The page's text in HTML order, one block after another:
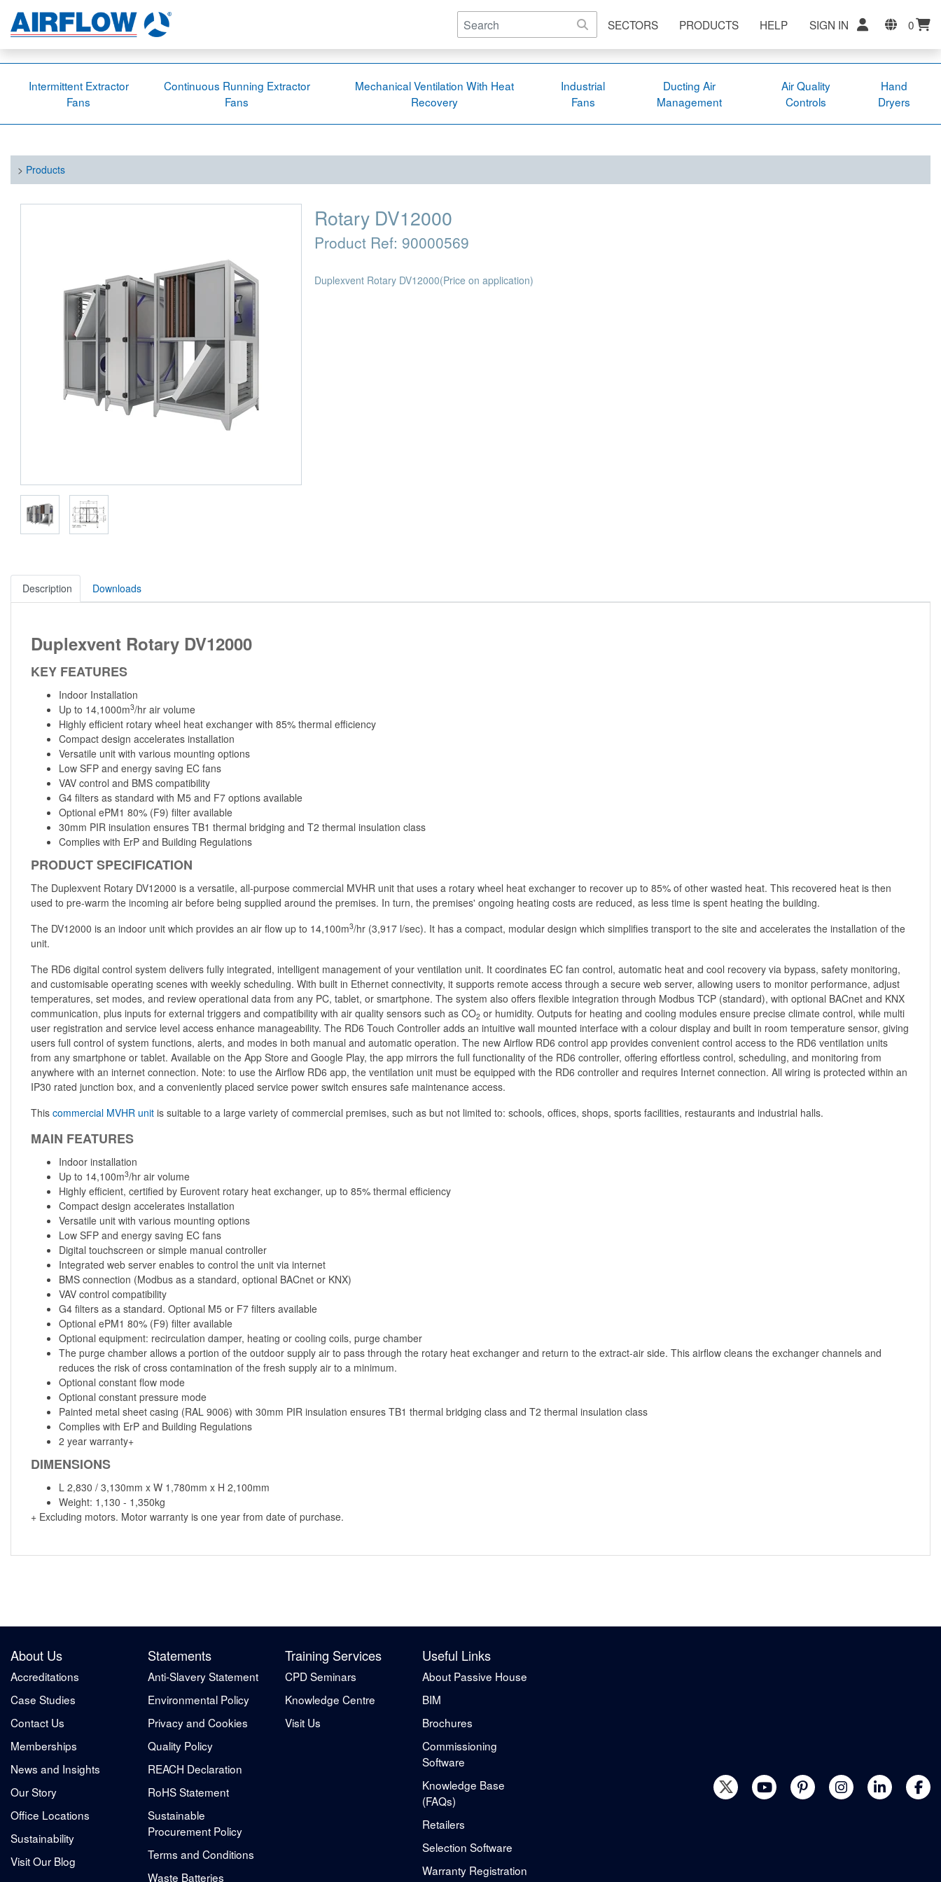
SECTORS PRODUCTS HELP SIGN IN 0
Intermittent Extractor
Fans
Continuous Running Extractor
Fans
Mechanical Ventilation With Heat
Recovery
Industrial
Fans
Ducting Air
Management
Air Quality
Controls
Hand
Dryers
> Products
Rotary DV12000
Product Ref: 90000569
Duplexvent Rotary DV12000(Price on application)
Description Downloads
Duplexvent Rotary DV12000
KEY FEATURES
Indoor Installation
Up to 14,1000m3/hr air volume
Highly efficient rotary wheel heat exchanger with 85% thermal efficiency
Compact design accelerates installation
Versatile unit with various mounting options
Low SFP and energy saving EC fans
VAV control and BMS compatibility
G4 filters as standard with M5 and F7 options available
Optional ePM1 80% (F9) filter available
30mm PIR insulation ensures TB1 thermal bridging and T2 thermal insulation class
Complies with ErP and Building Regulations
PRODUCT SPECIFICATION
The Duplexvent Rotary DV12000 is a versatile, all-purpose commercial MVHR unit that uses a rotary wheel heat exchanger to recover up to 85% of other wasted heat. This recovered heat is then
used to pre-warm the incoming air before being supplied around the premises. In turn, the premises' ongoing heating costs are reduced, as less time is spent heating the building.
The DV12000 is an indoor unit which provides an air flow up to 14,100m3/hr (3,917 l/sec). It has a compact, modular design which simplifies transport to the site and accelerates the installation of the
unit.
The RD6 digital control system delivers fully integrated, intelligent management of your ventilation unit. It coordinates EC fan control, automatic heat and cool recovery via bypass, safety monitoring,
and customisable operating scenes with weekly scheduling. With built in Ethernet connectivity, it supports remote access through a secure web server, allowing users to monitor performance, adjust
temperatures, set modes, and review operational data from any PC, tablet, or smartphone. The system also offers flexible integration through Modbus TCP (standard), with optional BACnet and KNX
communication, plus inputs for external triggers and compatibility with air quality sensors such as CO2 or humidity. Outputs for heating and cooling modules ensure precise climate control, while multi
user registration and service level access enhance manageability. The RD6 Touch Controller adds an intuitive wall mounted interface with a colour display and built in room temperature sensor, giving
users full control of system functions, alerts, and modes in both manual and automatic operation. The new Airflow RD6 control app provides convenient control access to the RD6 ventilation units
from any smartphone or tablet. Available on the App Store and Google Play, the app mirrors the full functionality of the RD6 controller, offering effortless control, scheduling, and monitoring from
anywhere with an internet connection. Note: to use the Airflow RD6 app, the ventilation unit must be equipped with the RD6 controller and requires Internet connection. All wiring is protected within an
IP30 rated junction box, and a conveniently placed service power switch ensures safe maintenance access.
This commercial MVHR unit is suitable to a large variety of commercial premises, such as but not limited to: schools, offices, shops, sports facilities, restaurants and industrial halls.
MAIN FEATURES
Indoor installation
Up to 14,100m3/hr air volume
Highly efficient, certified by Eurovent rotary heat exchanger, up to 85% thermal efficiency
Compact design accelerates installation
Versatile unit with various mounting options
Low SFP and energy saving EC fans
Digital touchscreen or simple manual controller
Integrated web server enables to control the unit via internet
BMS connection (Modbus as a standard, optional BACnet or KNX)
VAV control compatibility
G4 filters as a standard. Optional M5 or F7 filters available
Optional ePM1 80% (F9) filter available
Optional equipment: recirculation damper, heating or cooling coils, purge chamber
The purge chamber allows a portion of the outdoor supply air to pass through the rotary heat exchanger and return to the extract-air side. This airflow cleans the exchanger channels and
reduces the risk of cross contamination of the fresh supply air to a minimum.
Optional constant flow mode
Optional constant pressure mode
Painted metal sheet casing (RAL 9006) with 30mm PIR insulation ensures TB1 thermal bridging class and T2 thermal insulation class
Complies with ErP and Building Regulations
2 year warranty+
DIMENSIONS
L 2,830 / 3,130mm x W 1,780mm x H 2,100mm
Weight: 1,130 - 1,350kg
+ Excluding motors. Motor warranty is one year from date of purchase.
About Us
Accreditations
Case Studies
Contact Us
Memberships
News and Insights
Our Story
Office Locations
Sustainability
Visit Our Blog
Statements
Anti-Slavery Statement
Environmental Policy
Privacy and Cookies
Quality Policy
REACH Declaration
RoHS Statement
Sustainable
Procurement Policy
Terms and Conditions
Waste Batteries
Training Services
CPD Seminars
Knowledge Centre
Visit Us
Useful Links
About Passive House
BIM
Brochures
Commissioning
Software
Knowledge Base
(FAQs)
Retailers
Selection Software
Warranty Registration